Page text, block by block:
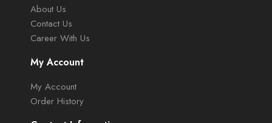
About Us
Contact Us
Career With Us
My Account
My Account
Order History